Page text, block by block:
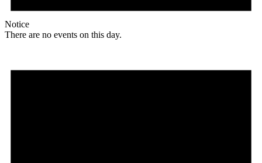
Notice
There are no events on this day.